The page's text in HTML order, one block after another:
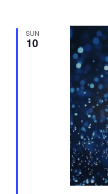
SUN
10